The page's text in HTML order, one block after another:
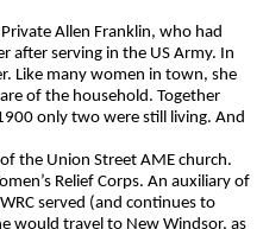
Allen Franklin, who had
after serving in the US Army. In
Like many women in town, she
of the household. Together
only two were still living. And
the Union Street AME church.
Relief Corps. An auxiliary of
served (and continues to
would travel to New Windsor, as